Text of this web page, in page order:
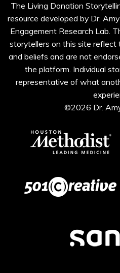
The Living Donation
resource developed by Dr.
Engagement Research Lab.
storytellers on this site reflect
and beliefs and are not
the platform. Individual
representative of what
©2026 Dr.